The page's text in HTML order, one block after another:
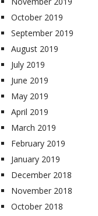
October 2019
September 2019
August 2019
July 2019
June 2019
May 2019
April 2019
March 2019
February 2019
January 2019
December 2018
November 2018
October 2018